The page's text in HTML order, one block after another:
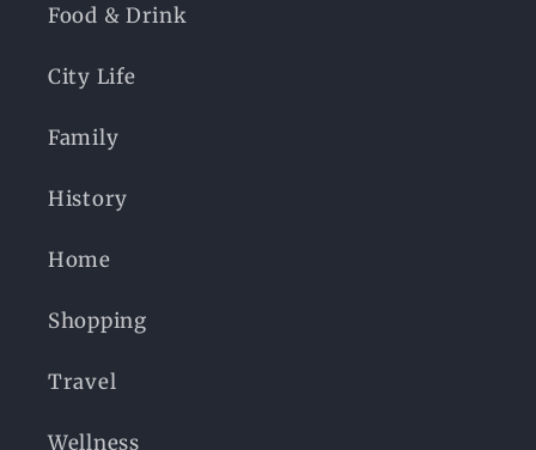
Food & Drink
City Life
Family
History
Home
Shopping
Travel
Wellness